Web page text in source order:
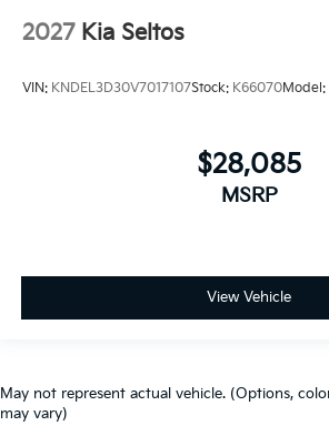
2027 Kia Seltos
VIN: KNDEL3D30V7017107Stock: K66070Model:
$28,085
MSRP
View Vehicle
May not represent actual vehicle. (Options,
may vary)